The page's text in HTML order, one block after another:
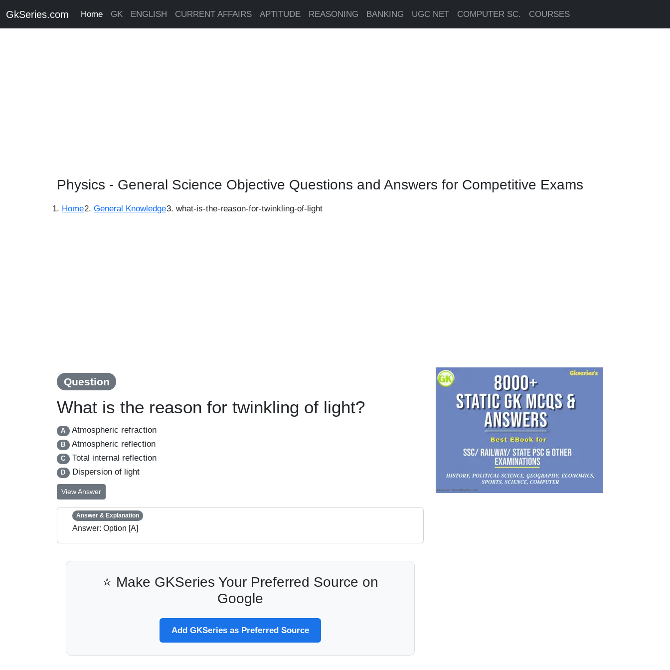
GkSeries.com Home GK ENGLISH CURRENT AFFAIRS APTITUDE REASONING BANKING UGC NET COMPUTER SC. COURSES
Physics - General Science Objective Questions and Answers for Competitive Exams
Home General Knowledge what-is-the-reason-for-twinkling-of-light
Question
What is the reason for twinkling of light?
A Atmospheric refraction
B Atmospheric reflection
C Total internal reflection
D Dispersion of light
View Answer
Answer & Explanation
Answer: Option [A]
⭐ Make GKSeries Your Preferred Source on
Google
Add GKSeries as Preferred Source